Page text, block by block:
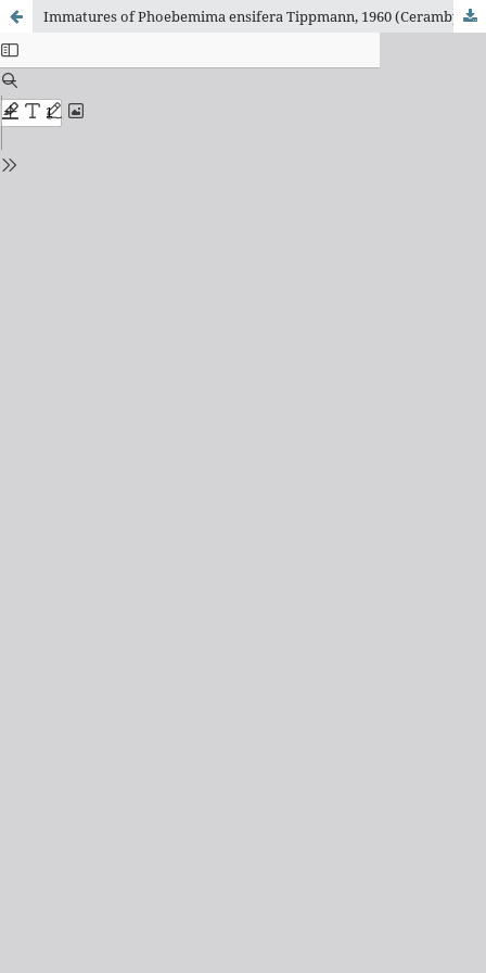
Immatures of Phoebemima ensifera Tippmann, 1960 (Cerambycidae, Lamiinae, Hemilophini)